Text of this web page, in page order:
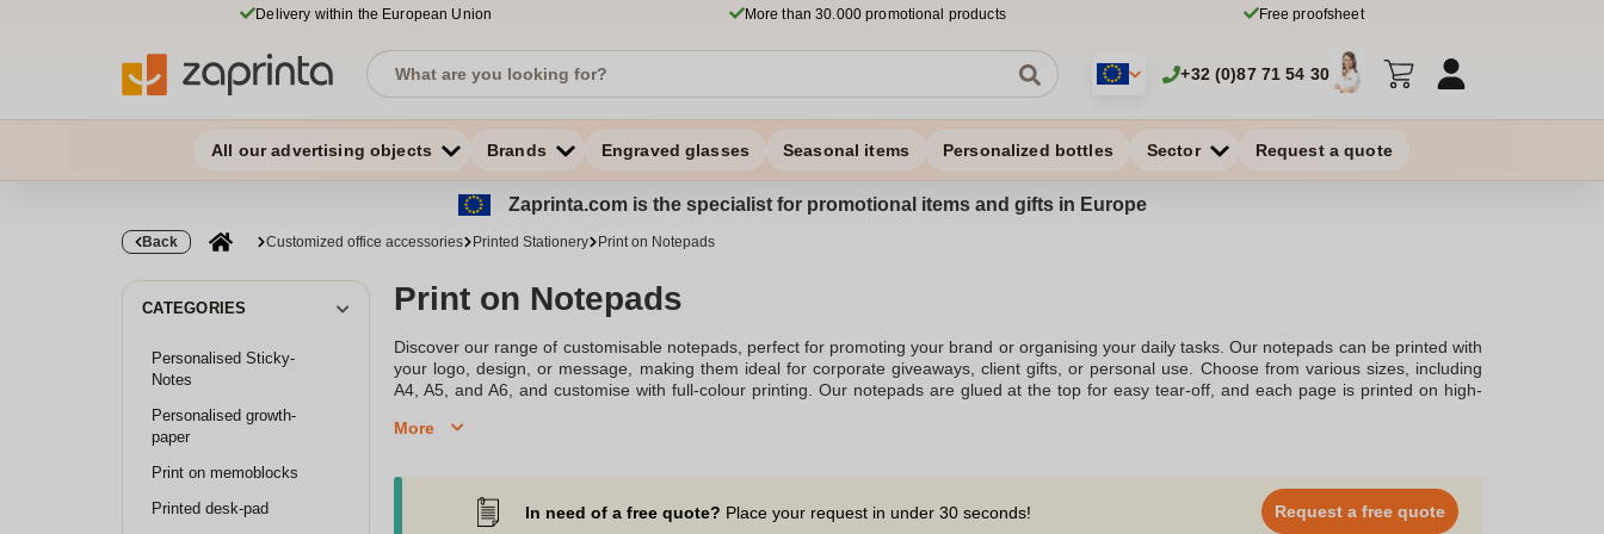
Delivery within the European Union More than 30.000 promotional products Free proofsheet
+32 (0)87 71 54 30
All our advertising objects Brands Engraved glasses Seasonal items Personalized bottles Sector Request a quote
Zaprinta.com is the specialist for promotional items and gifts in Europe
Back Customized office accessories Printed Stationery Print on Notepads
CATEGORIES
Personalised Sticky-
Notes
Personalised growth-
paper
Print on memoblocks
Printed desk-pad
Print on Notepads
Discover our range of customisable notepads, perfect for promoting your brand or organising your daily tasks. Our notepads can be printed with
your logo, design, or message, making them ideal for corporate giveaways, client gifts, or personal use. Choose from various sizes, including
A4, A5, and A6, and customise with full-colour printing. Our notepads are glued at the top for easy tear-off, and each page is printed on high-
More
In need of a free quote? Place your request in under 30 seconds! Request a free quote